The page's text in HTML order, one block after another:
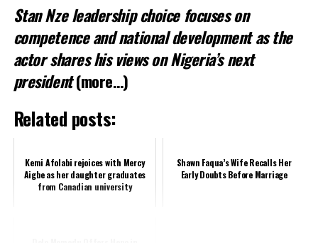
Stan Nze leadership choice focuses on
competence and national development as the
actor shares his views on Nigeria’s next
president(more…)
Related posts:
Kemi Afolabi rejoices with Mercy
Aigbe as her daughter graduates
from Canadian university
Shawn Faqua’s Wife Recalls Her
Early Doubts Before Marriage